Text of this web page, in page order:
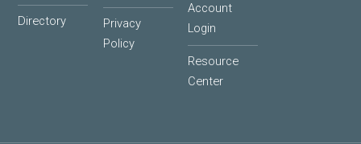
Directory
Privacy
Policy
Account
Login
Resource
Center